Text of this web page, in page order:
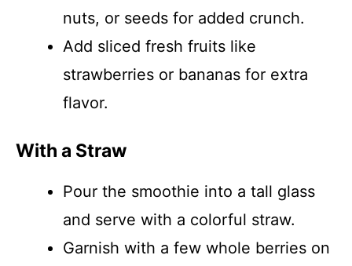
nuts, or seeds for added crunch.
Add sliced fresh fruits like
strawberries or bananas for extra
flavor.
With a Straw
Pour the smoothie into a tall glass
and serve with a colorful straw.
Garnish with a few whole berries on